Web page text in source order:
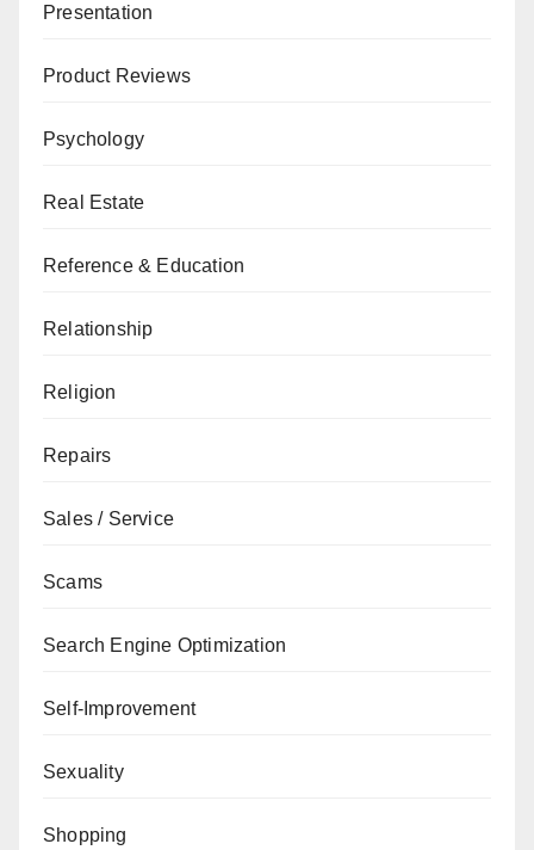
Presentation
Product Reviews
Psychology
Real Estate
Reference & Education
Relationship
Religion
Repairs
Sales / Service
Scams
Search Engine Optimization
Self-Improvement
Sexuality
Shopping